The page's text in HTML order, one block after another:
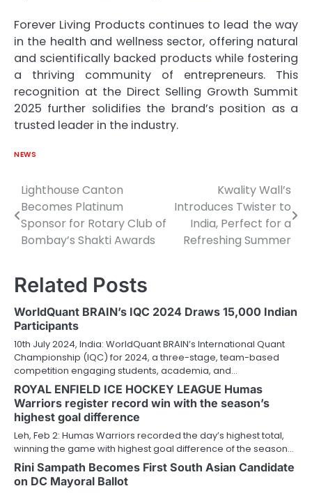
Forever Living Products continues to lead the way
in the health and wellness sector, offering natural
and scientifically backed products while fostering
a thriving community of entrepreneurs. This
recognition at the Direct Selling Growth Summit
2025 further solidifies the brand’s position as a
trusted leader in the industry.
NEWS
Post
navigation
Lighthouse Canton
Becomes Platinum
Sponsor for Rotary Club of
Bombay’s Shakti Awards
Kwality Wall’s
Introduces Twister to
India, Perfect for a
Refreshing Summer
Related Posts
WorldQuant BRAIN’s IQC 2024 Draws 15,000 Indian
Participants
10th July 2024, India: WorldQuant BRAIN’s International Quant
Championship (IQC) for 2024, a three-stage, team-based
competition engaging students, academia, and…
ROYAL ENFIELD ICE HOCKEY LEAGUE Humas
Warriors register record win with the season’s
highest goal difference
Leh, Feb 2: Humas Warriors recorded the day’s highest total,
winning the game with highest goal difference of the season…
Rini Sampath Becomes First South Asian Candidate
on DC Mayoral Ballot